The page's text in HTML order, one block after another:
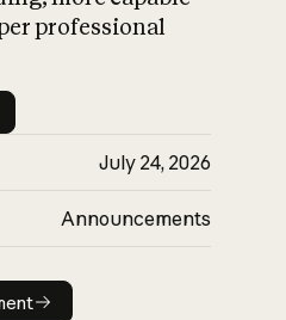
impact on
professional
July 24, 2026
Announcements
announcement